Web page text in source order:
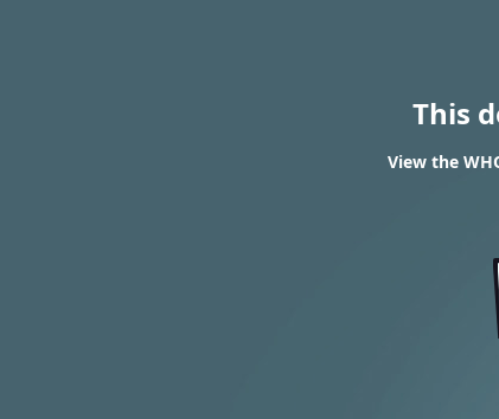
This
View the